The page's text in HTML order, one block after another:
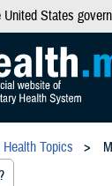
States
Topics